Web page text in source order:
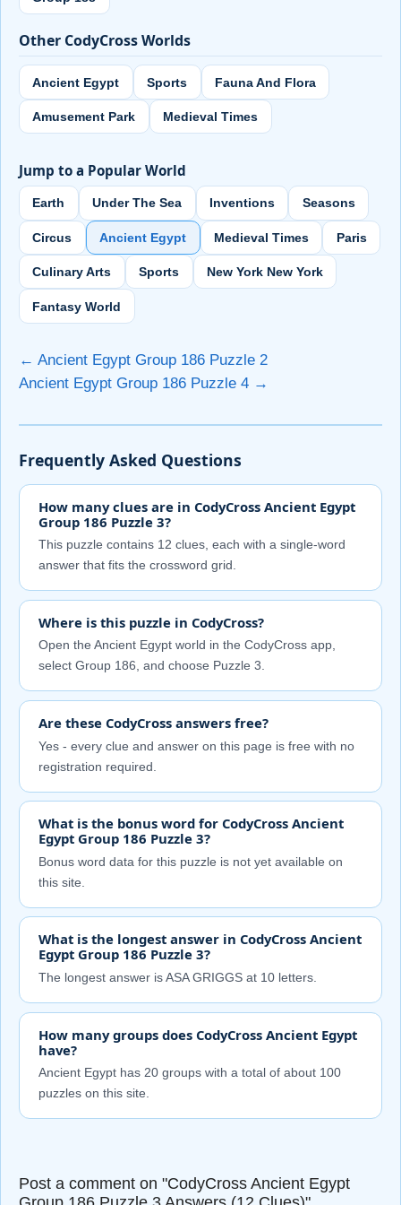
Other CodyCross Worlds
Ancient Egypt Sports Fauna And Flora
Amusement Park Medieval Times
Jump to a Popular World
Earth Under The Sea Inventions Seasons
Circus Ancient Egypt Medieval Times Paris
Culinary Arts Sports New York New York
Fantasy World
← Ancient Egypt Group 186 Puzzle 2
Ancient Egypt Group 186 Puzzle 4 →
Frequently Asked Questions
How many clues are in CodyCross Ancient Egypt
Group 186 Puzzle 3?
This puzzle contains 12 clues, each with a single-word
answer that fits the crossword grid.
Where is this puzzle in CodyCross?
Open the Ancient Egypt world in the CodyCross app,
select Group 186, and choose Puzzle 3.
Are these CodyCross answers free?
Yes - every clue and answer on this page is free with no
registration required.
What is the bonus word for CodyCross Ancient
Egypt Group 186 Puzzle 3?
Bonus word data for this puzzle is not yet available on
this site.
What is the longest answer in CodyCross Ancient
Egypt Group 186 Puzzle 3?
The longest answer is ASA GRIGGS at 10 letters.
How many groups does CodyCross Ancient Egypt
have?
Ancient Egypt has 20 groups with a total of about 100
puzzles on this site.
Post a comment on "CodyCross Ancient Egypt